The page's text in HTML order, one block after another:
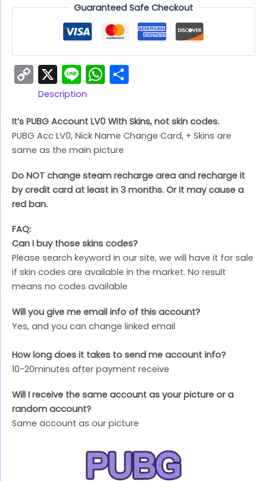
Guaranteed Safe Checkout
Copy
Link
X LineWhatsApp
Description
It’s PUBG Account LV0 With Skins, not skin codes.
PUBG Acc LV0, Nick Name Change Card, + Skins are
same as the main picture
Do NOT change steam recharge area and recharge it
by credit card at least in 3 months. Or it may cause a
red ban.
FAQ:
Can I buy those skins codes?
Please search keyword in our site, we will have it for sale
if skin codes are available in the market. No result
means no codes available
Will you give me email info of this account?
Yes, and you can change linked email
How long does it takes to send me account info?
10-20minutes after payment receive
Will I receive the same account as your picture or a
random account?
Same account as our picture